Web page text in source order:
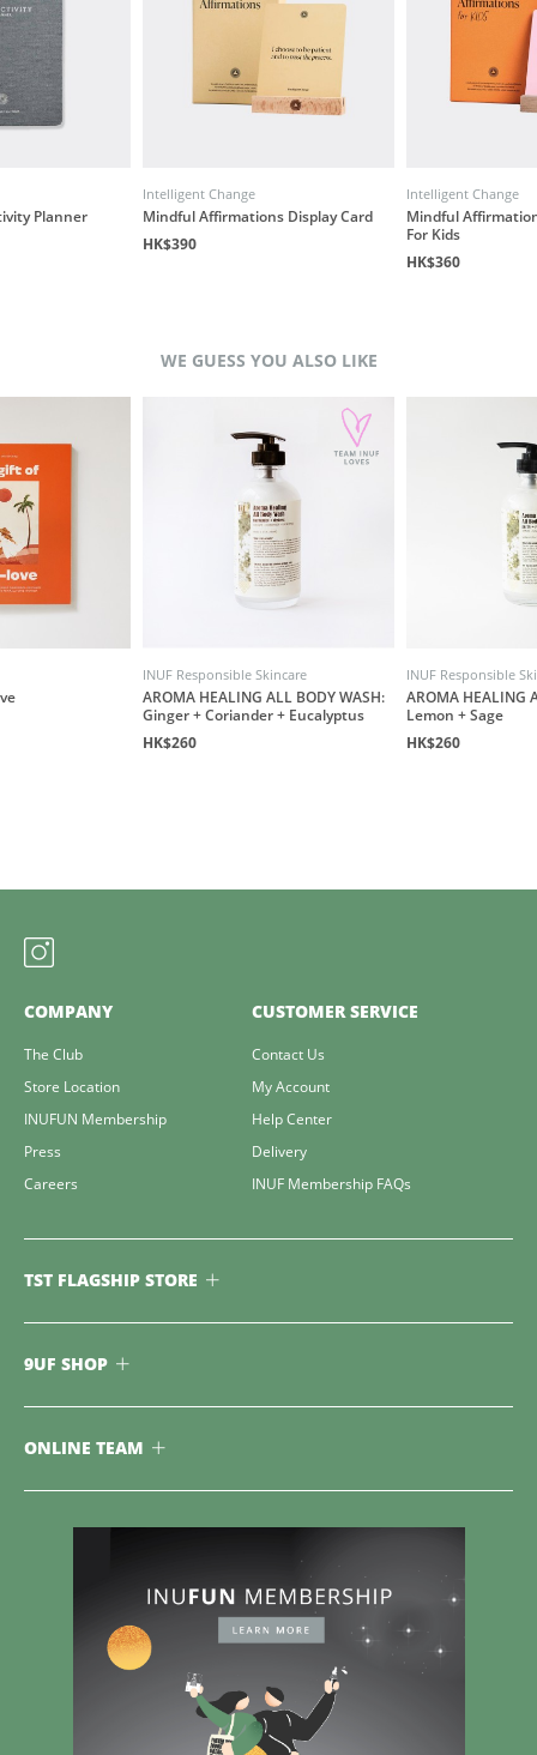
Planner
Intelligent Change
Mindful Affirmations Display Card
HK$390
Intelligent Change
Mindful
For Kids
HK$360
WE GUESS YOU ALSO LIKE
INUF Responsible Skincare
AROMA HEALING ALL BODY WASH:
Ginger + Coriander + Eucalyptus
HK$260
INUF Responsible
AROMA HEALING
Lemon + Sage
HK$260
COMPANY
The Club
Store Location
INUFUN Membership
Press
Careers
CUSTOMER SERVICE
Contact Us
My Account
Help Center
Delivery
INUF Membership FAQs
TST FLAGSHIP STORE
9UF SHOP
ONLINE TEAM